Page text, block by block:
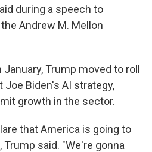
during a speech to
Andrew M. Mellon
Trump moved to roll
Biden's AI strategy,
growth in the sector.
that America is going to
Trump said. "We're gonna